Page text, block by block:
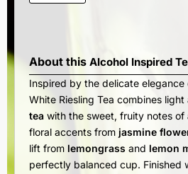
About this Alcohol Inspired
Inspired by the delicate elegance
White Riesling Tea combines
tea with the sweet, fruity notes of
floral accents from jasmine
lift from lemongrass and lemon
perfectly balanced cup. Finished